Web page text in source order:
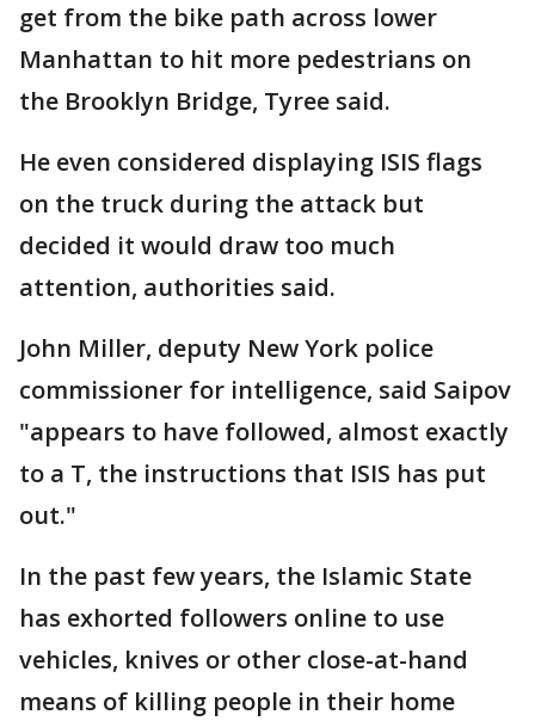
get from the bike path across lower
Manhattan to hit more pedestrians on
the Brooklyn Bridge, Tyree said.
He even considered displaying ISIS flags
on the truck during the attack but
decided it would draw too much
attention, authorities said.
John Miller, deputy New York police
commissioner for intelligence, said Saipov
"appears to have followed, almost exactly
to a T, the instructions that ISIS has put
out."
In the past few years, the Islamic State
has exhorted followers online to use
vehicles, knives or other close-at-hand
means of killing people in their home